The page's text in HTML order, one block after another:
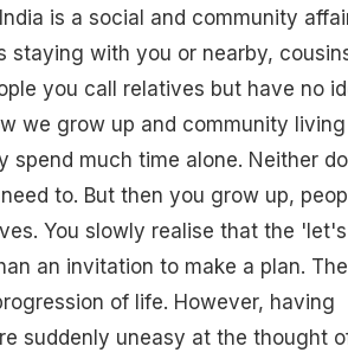
is a social and community
staying with you or nearby,
you call relatives but have no
we grow up and community
spend much time alone. Neither
to. But then you grow up,
You slowly realise that the 'let's
an invitation to make a plan.
of life. However, having
suddenly uneasy at the thought